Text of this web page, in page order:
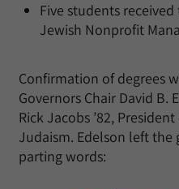
Five students
Jewish Nonprofit
Confirmation of degrees
Governors Chair David B.
Rick Jacobs ’82,
Judaism. Edelson left the
parting words: